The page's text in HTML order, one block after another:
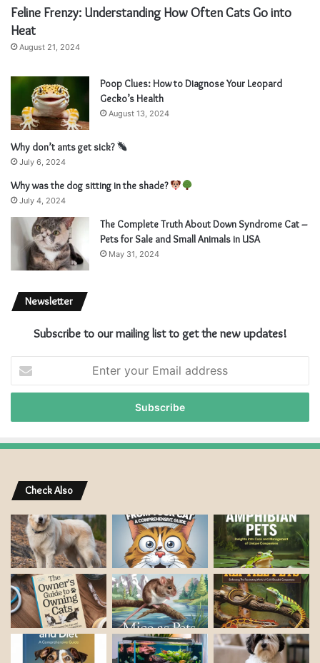
Feline Frenzy: Understanding How Often Cats Go into
Heat
August 21, 2024
Poop Clues: How to Diagnose Your Leopard
Gecko’s Health
August 13, 2024
Why don’t ants get sick?
July 6, 2024
Why was the dog sitting in the shade?
July 4, 2024
The Complete Truth About Down Syndrome Cat –
Pets for Sale and Small Animals in USA
May 31, 2024
Newsletter
Subscribe to our mailing list to get the new updates!
t
r
o
E
m
a
i
l
a
d
d
r
e
Check Also